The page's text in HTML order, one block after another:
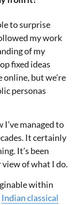
to surprise
my work
of my
fixed ideas
but we’re
personas
I’ve managed to
It certainly
It’s been
of what I do.
within
Indian classical